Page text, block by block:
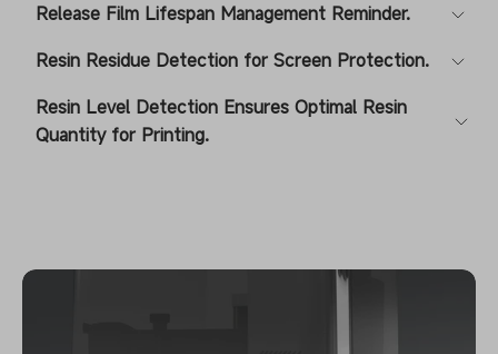
Release Film Lifespan Management Reminder.
Resin Residue Detection for Screen Protection.
Resin Level Detection Ensures Optimal Resin
Quantity for Printing.